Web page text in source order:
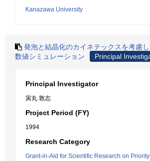
Kanazawa University
発泡と結晶化のカイネテックスを考慮
数値シミュレーション
Principal
Principal Investigator
寅丸 敦志
Project Period (FY)
1994
Research Category
Grant-in-Aid for Scientific Research on